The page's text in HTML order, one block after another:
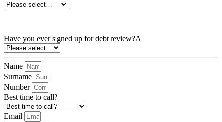
Have you ever signed up for debt review?A
Name
Surname
Number
Best time to call?
Email